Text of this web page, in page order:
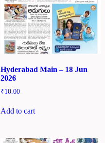
Hyderabad Main – 18 Jun
2026
₹10.00
Add to cart